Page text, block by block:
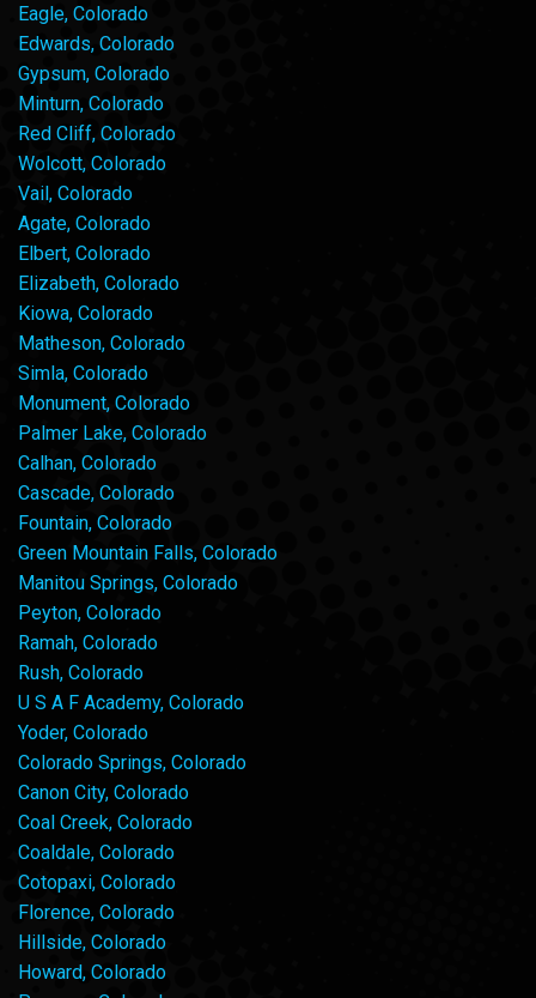
Eagle, Colorado
Edwards, Colorado
Gypsum, Colorado
Minturn, Colorado
Red Cliff, Colorado
Wolcott, Colorado
Vail, Colorado
Agate, Colorado
Elbert, Colorado
Elizabeth, Colorado
Kiowa, Colorado
Matheson, Colorado
Simla, Colorado
Monument, Colorado
Palmer Lake, Colorado
Calhan, Colorado
Cascade, Colorado
Fountain, Colorado
Green Mountain Falls, Colorado
Manitou Springs, Colorado
Peyton, Colorado
Ramah, Colorado
Rush, Colorado
U S A F Academy, Colorado
Yoder, Colorado
Colorado Springs, Colorado
Canon City, Colorado
Coal Creek, Colorado
Coaldale, Colorado
Cotopaxi, Colorado
Florence, Colorado
Hillside, Colorado
Howard, Colorado